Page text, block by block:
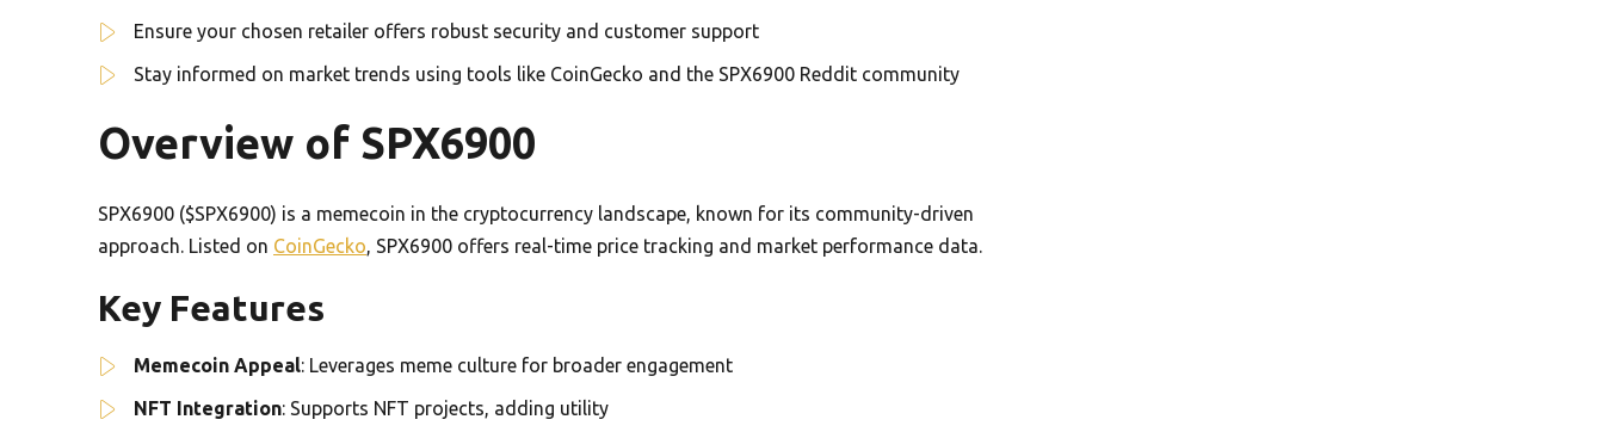
Ensure your chosen retailer offers robust security and customer support
Stay informed on market trends using tools like CoinGecko and the SPX6900 Reddit community
Overview of SPX6900
SPX6900 ($SPX6900) is a memecoin in the cryptocurrency landscape, known for its community-driven
approach. Listed on CoinGecko, SPX6900 offers real-time price tracking and market performance data.
Key Features
Memecoin Appeal: Leverages meme culture for broader engagement
NFT Integration: Supports NFT projects, adding utility